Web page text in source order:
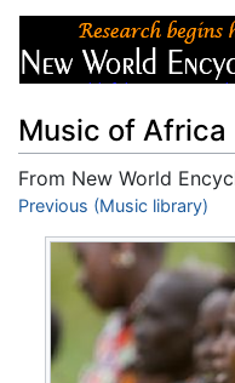
Music of Africa
From New World
Jump to:navigation,
Previous (Music library)